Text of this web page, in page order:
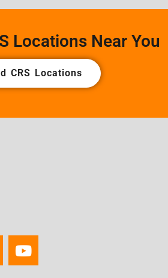
Locations Near You
CRS Locations